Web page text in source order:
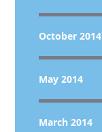
October 2014
May 2014
March 2014